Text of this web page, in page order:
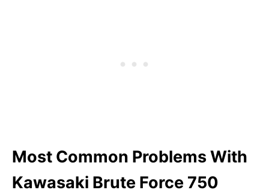
Most Common Problems With
Kawasaki Brute Force 750